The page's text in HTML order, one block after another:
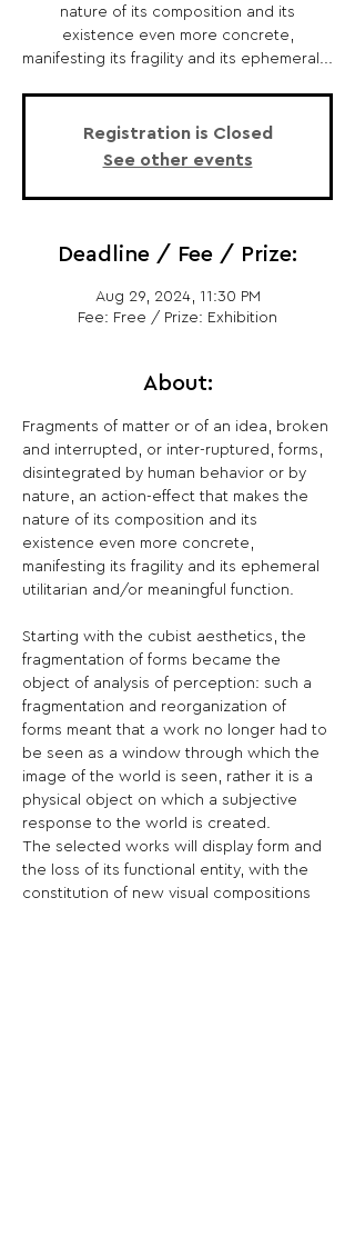
nature of its composition and its
existence even more concrete,
manifesting its fragility and its ephemeral...
Registration is Closed
See other events
Deadline / Fee / Prize:
Aug 29, 2024, 11:30 PM
Fee: Free / Prize: Exhibition
About:
Fragments of matter or of an idea, broken
and interrupted, or inter-ruptured, forms,
disintegrated by human behavior or by
nature, an action-effect that makes the
nature of its composition and its
existence even more concrete,
manifesting its fragility and its ephemeral
utilitarian and/or meaningful function.
Starting with the cubist aesthetics, the
fragmentation of forms became the
object of analysis of perception: such a
fragmentation and reorganization of
forms meant that a work no longer had to
be seen as a window through which the
image of the world is seen, rather it is a
physical object on which a subjective
response to the world is created.
The selected works will display form and
the loss of its functional entity, with the
constitution of new visual compositions